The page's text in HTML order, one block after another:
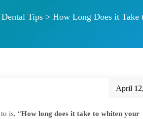
Dental Tips > How Long Does it Take
April
is, “How long does it take to whiten your